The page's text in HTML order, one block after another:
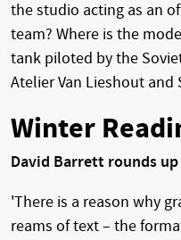
the studio acting as an
team? Where is the
tank piloted by the
Atelier Van Lieshout and
Winter
David Barrett rounds
'There is a reason why
reams of text – the